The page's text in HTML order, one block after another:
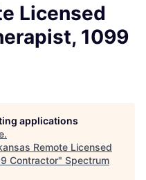
Licensed
1099
applications
.
Remote Licensed
Contractor" Spectrum